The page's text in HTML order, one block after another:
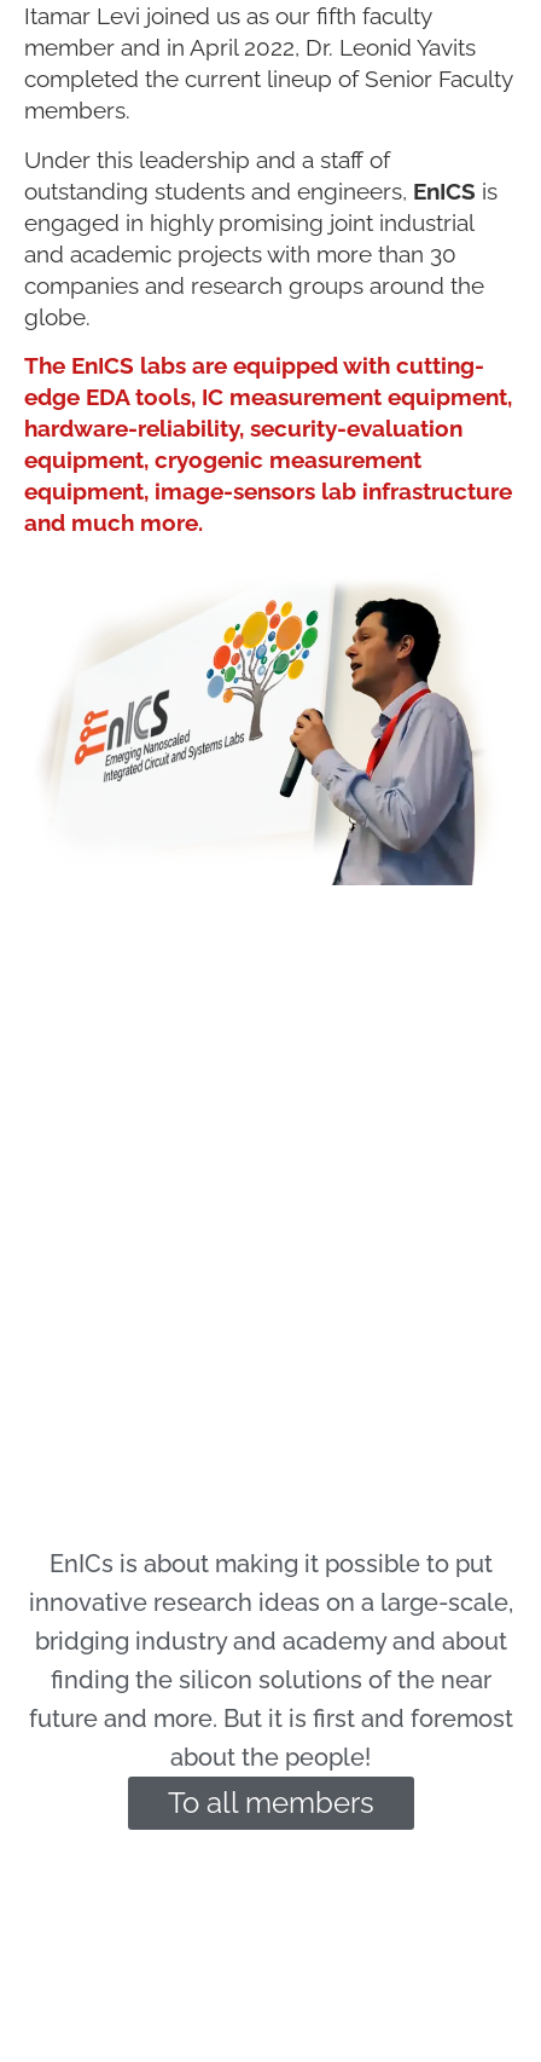
Itamar Levi joined us as our fifth faculty
member and in April 2022, Dr. Leonid Yavits
completed the current lineup of Senior Faculty
members.
Under this leadership and a staff of
outstanding students and engineers, EnICS is
engaged in highly promising joint industrial
and academic projects with more than 30
companies and research groups around the
globe.
The EnICS labs are equipped with cutting-
edge EDA tools, IC measurement equipment,
hardware-reliability, security-evaluation
equipment, cryogenic measurement
equipment, image-sensors lab infrastructure
and much more.
EnICs is about making it possible to put
innovative research ideas on a large-scale,
bridging industry and academy and about
finding the silicon solutions of the near
future and more. But it is first and foremost
about the people!
To all members